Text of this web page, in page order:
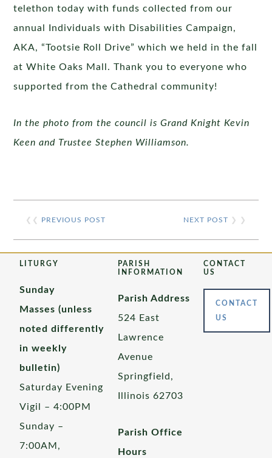
telethon today with funds collected from our
annual Individuals with Disabilities Campaign,
AKA, “Tootsie Roll Drive” which we held in the fall
at White Oaks Mall. Thank you to everyone who
supported from the Cathedral community!
In the photo from the council is Grand Knight Kevin
Keen and Trustee Stephen Williamson.
❮❮ PREVIOUS POST NEXT POST ❯ ❯
LITURGY
Sunday
Masses (unless
noted differently
in weekly
bulletin)
Saturday Evening
Vigil – 4:00PM
Sunday –
7:00AM,
PARISH
INFORMATION
Parish Address
524 East
Lawrence
Avenue
Springfield,
Illinois 62703
Parish Office
Hours
CONTACT
US
CONTACT
US